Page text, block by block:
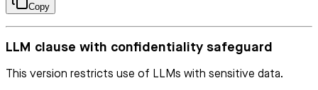
Copy
LLM clause with confidentiality safeguard
This version restricts use of LLMs with sensitive data.